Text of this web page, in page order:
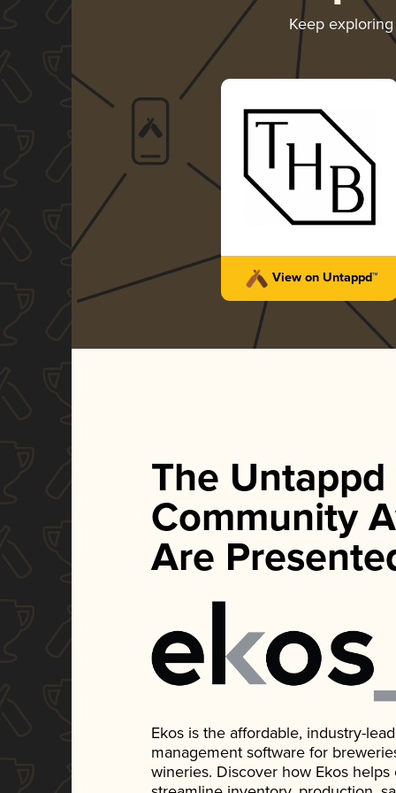
Keep
View on Untappd™
The Untappd
Community
Are
Ekos is the affordable, industry-
management software for
wineries. Discover how Ekos